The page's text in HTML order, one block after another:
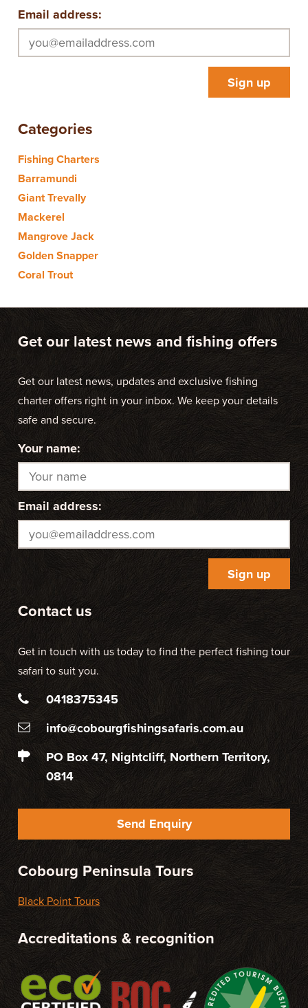
Email address:
Categories
Fishing Charters
Barramundi
Giant Trevally
Mackerel
Mangrove Jack
Golden Snapper
Coral Trout
Get our latest news and fishing offers
Get our latest news, updates and exclusive fishing
charter offers right in your inbox. We keep your details
safe and secure.
Your name:
Email address:
Contact us
Get in touch with us today to find the perfect fishing tour
safari to suit you.
0418375345
info@cobourgfishingsafaris.com.au
PO Box 47, Nightcliff, Northern Territory,
0814
Send Enquiry
Cobourg Peninsula Tours
Black Point Tours
Accreditations & recognition